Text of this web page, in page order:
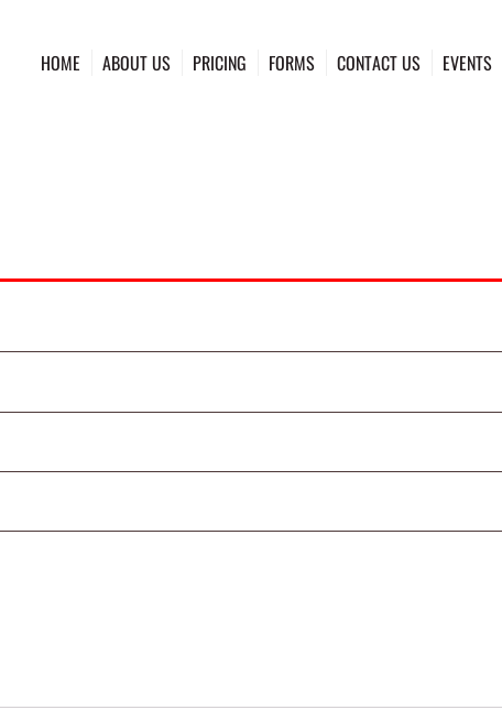
HOME ABOUT US PRICING FORMS CONTACT US EVENTS